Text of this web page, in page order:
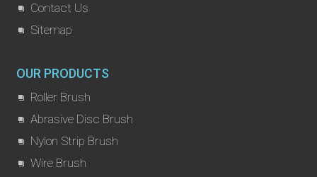
Contact Us
Sitemap
OUR PRODUCTS
Roller Brush
Abrasive Disc Brush
Nylon Strip Brush
Wire Brush